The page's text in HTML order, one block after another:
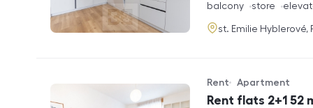
funkce
balcony store
adresa
st. Emilie Hyblerové,
Rent flats 2+1 52
Offer type
Rent
Property type
Apartment